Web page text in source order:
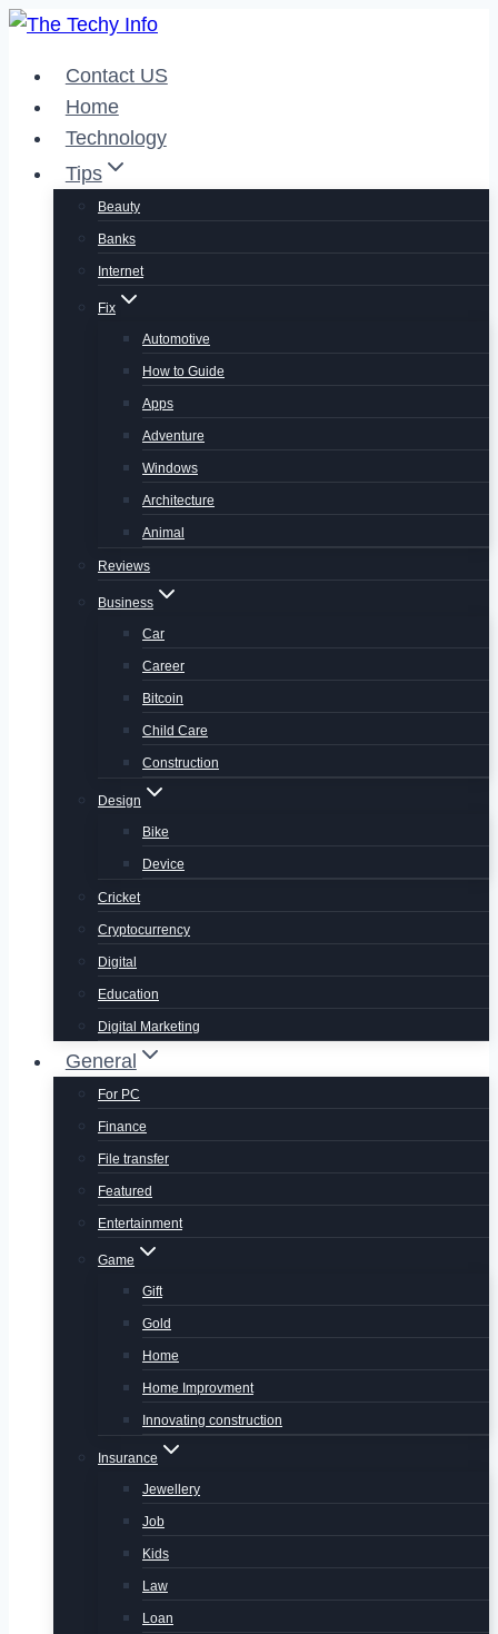
Skip
contentContact US
Home
Technology
Tips
Beauty
Banks
Internet
Fix
Automotive
How to Guide
Apps
Adventure
Windows
Architecture
Animal
Reviews
Business
Car
Career
Bitcoin
Child Care
Construction
Design
Bike
Device
Cricket
Cryptocurrency
Digital
Education
Digital Marketing
General
For PC
Finance
File transfer
Featured
Entertainment
Game
Gift
Gold
Home
Home Improvment
Innovating construction
Insurance
Jewellery
Job
Kids
Law
Loan